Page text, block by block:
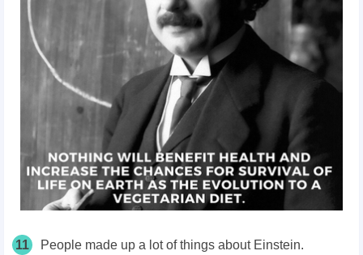
11 People made up a lot of things about Einstein.